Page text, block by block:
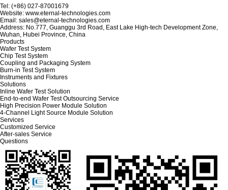
Tel: (+86) 027-87001679
Website: www.eternal-technologies.com
Email: sales@eternal-technologies.com
Address: No.777, Guanggu 3rd Road, East Lake High-tech Development Zone,
Wuhan, Hubei Province, China
Products
Wafer Test System
Chip Test System
Coupling and Packaging System
Burn-in Test System
Instruments and Fixtures
Solutions
Inline Wafer Test Solution
End-to-end Wafer Test Outsourcing Service
High Precision Power Module Solution
4-Channel Light Source Module Solution
Services
Customized Service
After-sales Service
Questions